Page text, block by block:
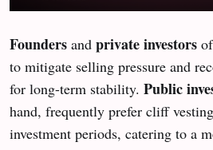
Founders and private investors
to mitigate selling pressure and
for long-term stability. Public
hand, frequently prefer cliff
investment periods, catering to a